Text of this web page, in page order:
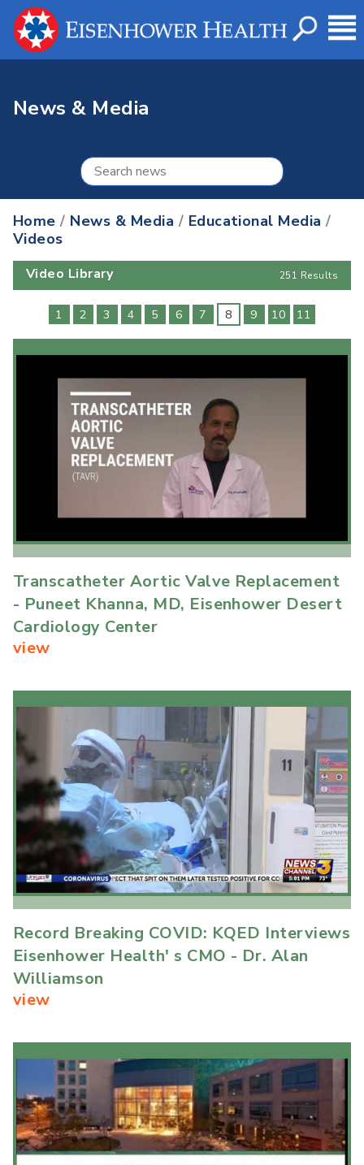
News & Media
Home / News & Media / Educational Media /
Videos
Video Library 251 Results
1 2 3 4 5 6 7 8 9 10 11
Transcatheter Aortic Valve Replacement
- Puneet Khanna, MD, Eisenhower Desert
Cardiology Center
view
Record Breaking COVID: KQED Interviews
Eisenhower Health' s CMO - Dr. Alan
Williamson
view